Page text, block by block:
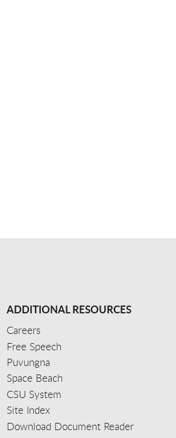
ADDITIONAL RESOURCES
Careers
Free Speech
Puvungna
Space Beach
CSU System
Site Index
Download Document Reader